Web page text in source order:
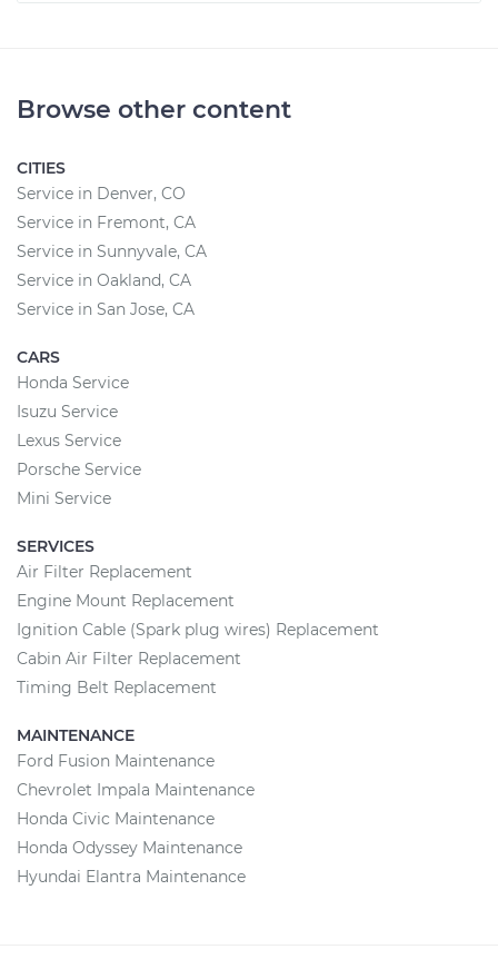
Browse other content
CITIES
Service in Denver, CO
Service in Fremont, CA
Service in Sunnyvale, CA
Service in Oakland, CA
Service in San Jose, CA
CARS
Honda Service
Isuzu Service
Lexus Service
Porsche Service
Mini Service
SERVICES
Air Filter Replacement
Engine Mount Replacement
Ignition Cable (Spark plug wires) Replacement
Cabin Air Filter Replacement
Timing Belt Replacement
MAINTENANCE
Ford Fusion Maintenance
Chevrolet Impala Maintenance
Honda Civic Maintenance
Honda Odyssey Maintenance
Hyundai Elantra Maintenance